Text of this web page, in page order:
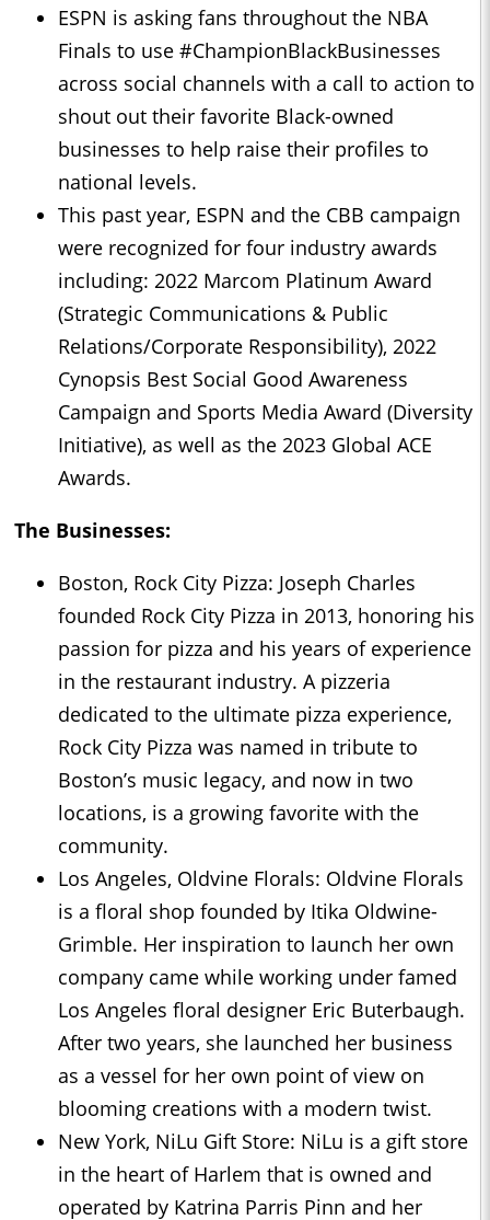
ESPN is asking fans throughout the NBA
Finals to use #ChampionBlackBusinesses
across social channels with a call to action to
shout out their favorite Black-owned
businesses to help raise their profiles to
national levels.
This past year, ESPN and the CBB campaign
were recognized for four industry awards
including: 2022 Marcom Platinum Award
(Strategic Communications & Public
Relations/Corporate Responsibility), 2022
Cynopsis Best Social Good Awareness
Campaign and Sports Media Award (Diversity
Initiative), as well as the 2023 Global ACE
Awards.
The Businesses:
Boston, Rock City Pizza: Joseph Charles
founded Rock City Pizza in 2013, honoring his
passion for pizza and his years of experience
in the restaurant industry. A pizzeria
dedicated to the ultimate pizza experience,
Rock City Pizza was named in tribute to
Boston’s music legacy, and now in two
locations, is a growing favorite with the
community.
Los Angeles, Oldvine Florals: Oldvine Florals
is a floral shop founded by Itika Oldwine-
Grimble. Her inspiration to launch her own
company came while working under famed
Los Angeles floral designer Eric Buterbaugh.
After two years, she launched her business
as a vessel for her own point of view on
blooming creations with a modern twist.
New York, NiLu Gift Store: NiLu is a gift store
in the heart of Harlem that is owned and
operated by Katrina Parris Pinn and her